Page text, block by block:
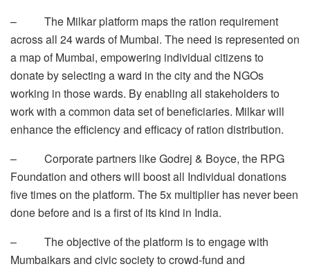
– The Milkar platform maps the ration requirement
across all 24 wards of Mumbai. The need is represented on
a map of Mumbai, empowering individual citizens to
donate by selecting a ward in the city and the NGOs
working in those wards. By enabling all stakeholders to
work with a common data set of beneficiaries. Milkar will
enhance the efficiency and efficacy of ration distribution.
– Corporate partners like Godrej & Boyce, the RPG
Foundation and others will boost all Individual donations
five times on the platform. The 5x multiplier has never been
done before and is a first of its kind in India.
– The objective of the platform is to engage with
Mumbaikars and civic society to crowd-fund and